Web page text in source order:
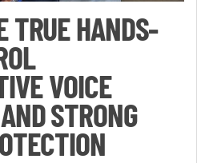
TRUE HANDS-
VOICE
STRONG